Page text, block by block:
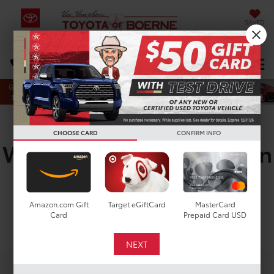
SAVED
DIRECTIONS Select Language▼
Search
New Toyota Sienna
Woodland For Sale In San
Antonio
CHOOSE CARD CONFIRM INFO
Amazon.com Gift
Card
Target eGiftCard
MasterCard
Prepaid Card USD